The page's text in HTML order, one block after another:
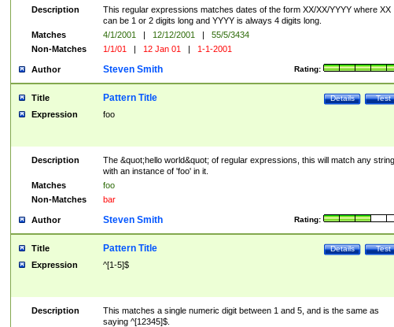
Description
This regular expressions matches dates of the form XX/XX/YYYY where XX
can be 1 or 2 digits long and YYYY is always 4 digits long.
Matches
4/1/2001 | 12/12/2001 |
55/5/3434
Non-Matches
1/1/01 | 12 Jan 01 | 1-1-2001
Author Rating:
Steven Smith
Title Test
Details
Pattern Title
Expression foo
Description
The &quot;hello world&quot; of regular expressions, this will match any string
with an instance of 'foo' in it.
Matches
foo
Non-Matches
bar
Author Rating:
Steven Smith
Title Test
Details
Pattern Title
Expression ^[1-5]$
Description
This matches a single numeric digit between 1 and 5, and is the same as
saying ^[12345]$.